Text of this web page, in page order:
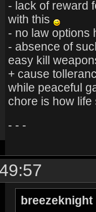
- lack of reward
with this
- no law options
- absence of
easy kill
+ cause
while peaceful
chore is how
- - -